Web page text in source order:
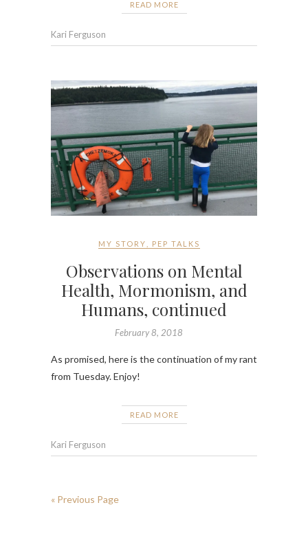
READ MORE
Kari Ferguson
MY STORY PEP TALKS
Observations on Mental
Health, Mormonism, and
Humans, continued
February 8, 2018
As promised, here is the continuation of my rant
from Tuesday. Enjoy!
READ MORE
Kari Ferguson
« Previous Page